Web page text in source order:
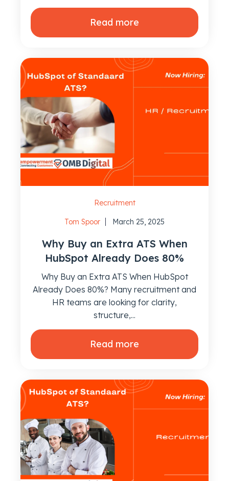
Read more
Recruitment
Tom Spoor March 25, 2025
Why Buy an Extra ATS When
HubSpot Already Does 80%
Why Buy an Extra ATS When HubSpot
Already Does 80%? Many recruitment and
HR teams are looking for clarity,
structure,...
Read more